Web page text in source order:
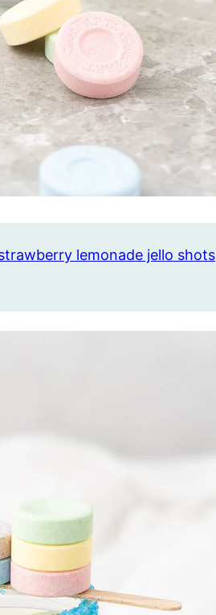
lemonade jello shots